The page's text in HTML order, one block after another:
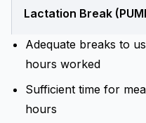
Lactation Break
Adequate breaks to
hours worked
Sufficient time for
hours